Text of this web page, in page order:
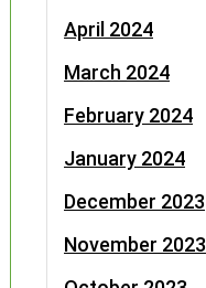
April 2024
March 2024
February 2024
January 2024
December 2023
November 2023